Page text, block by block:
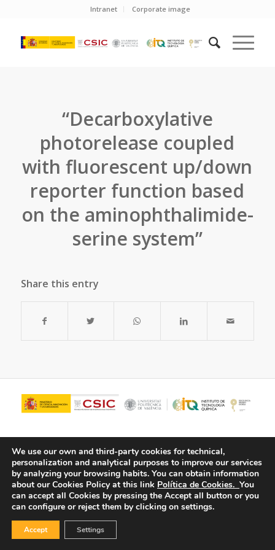
Intranet Corporate image
“Decarboxylative
photorelease coupled
with fluorescent up/down
reporter function based
on the aminophthalimide-
serine system”
Share this entry
We use our own and third-party cookies for technical,
personalization and analytical purposes to improve our services
by analyzing your browsing habits. You can obtain information
about our Cookies Policy at this link Política de Cookies. You
can accept all Cookies by pressing the Accept all button or you
can configure or reject them by clicking on settings.
Accept Settings